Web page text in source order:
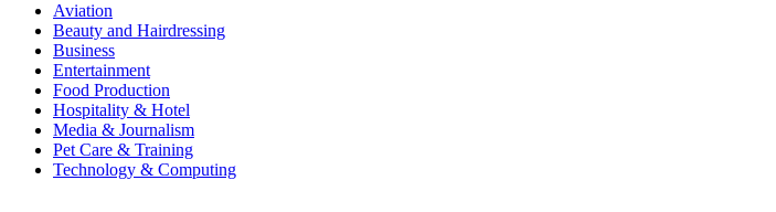
Aviation
Beauty and Hairdressing
Business
Entertainment
Food Production
Hospitality & Hotel
Media & Journalism
Pet Care & Training
Technology & Computing